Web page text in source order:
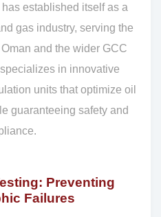
established itself as a
gas industry, serving the
and the wider GCC
in innovative
units that optimize oil
guaranteeing safety and
Preventing
Failures